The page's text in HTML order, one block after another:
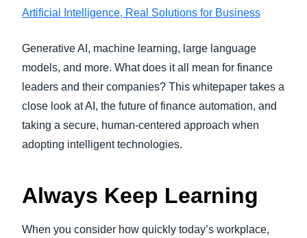
Artificial Intelligence, Real Solutions for Business
Generative AI, machine learning, large language
models, and more. What does it all mean for finance
leaders and their companies? This whitepaper takes a
close look at AI, the future of finance automation, and
taking a secure, human-centered approach when
adopting intelligent technologies.
Always Keep Learning
When you consider how quickly today’s workplace,